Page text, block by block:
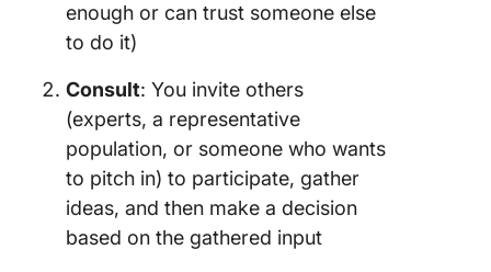
enough or can trust someone else
to do it)
Consult: You invite others
(experts, a representative
population, or someone who wants
to pitch in) to participate, gather
ideas, and then make a decision
based on the gathered input